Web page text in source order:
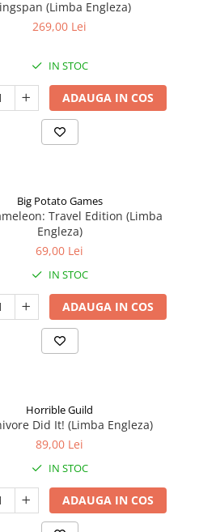
(Limba Engleza)
269,00 Lei
IN STOC
ADAUGA IN COS
Big Potato Games
Travel Edition (Limba
Engleza)
69,00 Lei
IN STOC
ADAUGA IN COS
Horrible Guild
Did It! (Limba Engleza)
89,00 Lei
IN STOC
ADAUGA IN COS